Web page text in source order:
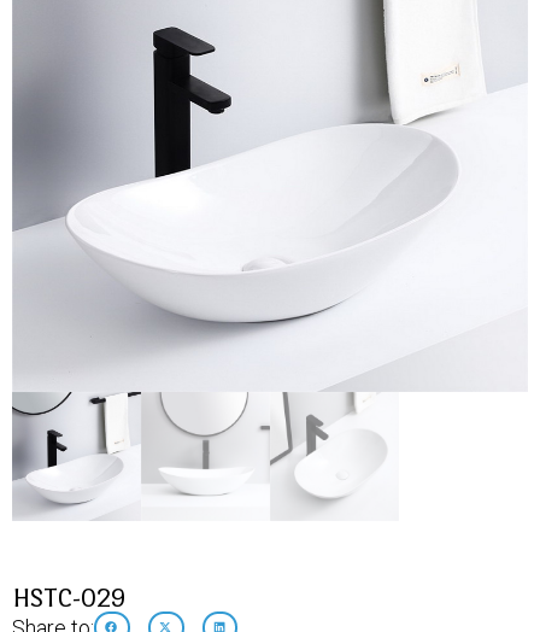
HSTC-029